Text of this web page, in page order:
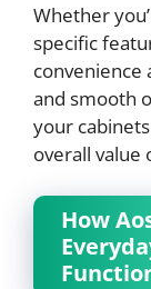
Whether
specific
convenience
and smooth
your
overall value
How